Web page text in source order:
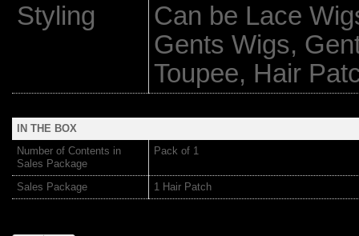
Styling
Can be Lace
Gents Wigs,
Toupee, Hair
IN THE BOX
Number of Contents in
Sales Package
Pack of 1
Sales Package 1 Hair Patch